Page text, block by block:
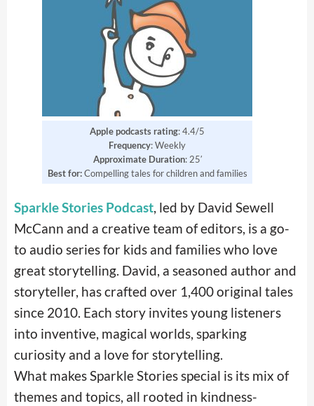
Apple podcasts rating: 4.4/5
Frequency: Weekly
Approximate Duration: 25′
Best for:Compelling tales for children and families
Sparkle Stories Podcast, led by David Sewell
McCann and a creative team of editors, is a go-
to audio series for kids and families who love
great storytelling. David, a seasoned author and
storyteller, has crafted over 1,400 original tales
since 2010. Each story invites young listeners
into inventive, magical worlds, sparking
curiosity and a love for storytelling.
What makes Sparkle Stories special is its mix of
themes and topics, all rooted in kindness-